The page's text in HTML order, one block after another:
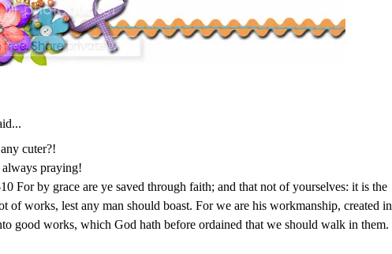
cuter?!
praying!
For by grace are ye saved through faith; and that not of yourselves: it is the
of works, lest any man should boast. For we are his workmanship, created in
good works, which God hath before ordained that we should walk in them.